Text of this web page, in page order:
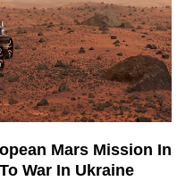
Mars Mission In
War In Ukraine